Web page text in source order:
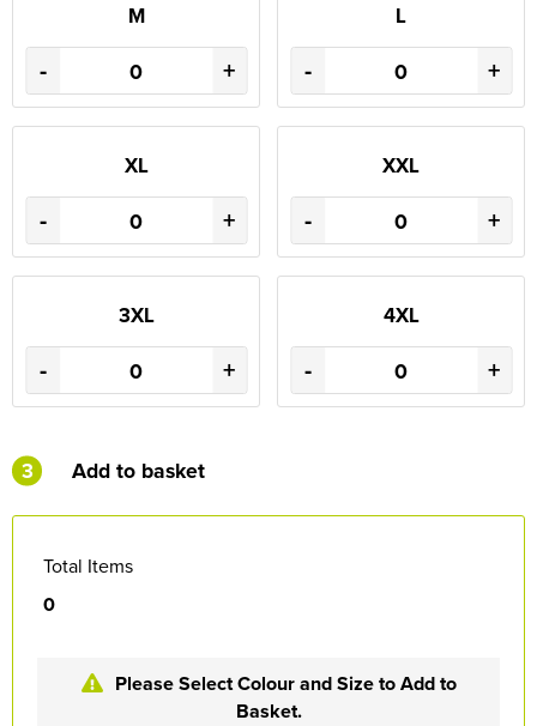
M
- +
L
- +
XL
- +
XXL
- +
3XL
- +
4XL
- +
3 Add to basket
Total Items
0
Please Select Colour and Size to Add to
Basket.